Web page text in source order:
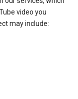
video you
may include: